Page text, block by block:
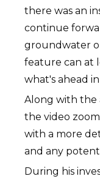
there was an
continue
groundwater
feature can at
what's ahead
Along with the
the video
with a more
and any
During his